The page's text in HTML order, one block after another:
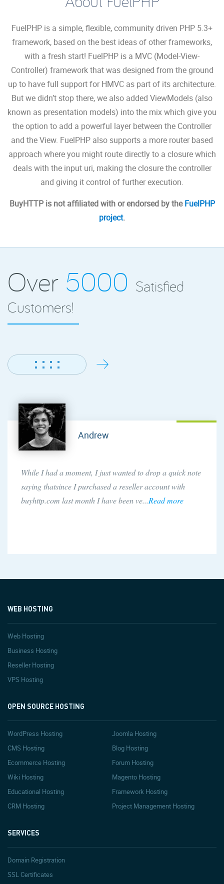
FuelPHP is a simple, flexible, community driven PHP 5.3+
framework, based on the best ideas of other frameworks,
with a fresh start! FuelPHP is a MVC (Model-View-
Controller) framework that was designed from the ground
up to have full support for HMVC as part of its architecture.
But we didn’t stop there, we also added ViewModels (also
known as presentation models) into the mix which give you
the option to add a powerful layer between the Controller
and the View. FuelPHP also supports a more router based
approach where you might route directly to a closure which
deals with the input uri, making the closure the controller
and giving it control of further execution.
BuyHTTP is not affiliated with or endorsed by theFuelPHP
project.
Over 5000 Satisfied
Customers!
Andrew
While I had a moment, I just wanted to drop a quick note
saying thatsince I purchased a reseller account with
buyhttp.com last month I have been ve...Read more
WEB HOSTING
Web Hosting
Business Hosting
Reseller Hosting
VPS Hosting
OPEN SOURCE HOSTING
WordPress Hosting
Joomla Hosting
CMS Hosting
Blog Hosting
Ecommerce Hosting
Forum Hosting
Wiki Hosting
Magento Hosting
Educational Hosting
Framework Hosting
CRM Hosting
Project Management Hosting
SERVICES
Domain Registration
SSL Certificates